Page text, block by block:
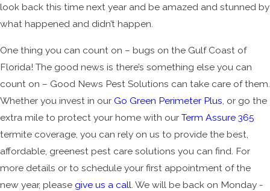
look back this time next year and be amazed and stunned by
what happened and didn’t happen.
One thing you can count on – bugs on the Gulf Coast of
Florida! The good news is there’s something else you can
count on – Good News Pest Solutions can take care of them.
Whether you invest in our Go Green Perimeter Plus , or go the
extra mile to protect your home with our Term Assure 365
termite coverage, you can rely on us to provide the best,
affordable, greenest pest care solutions you can find. For
more details or to schedule your first appointment of the
new year, please give us a call . We will be back on Monday -